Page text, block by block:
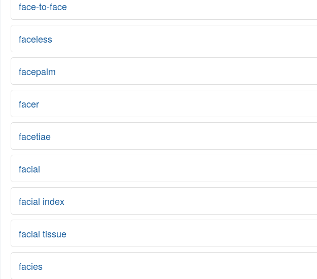
face-to-face
faceless
facepalm
facer
facetiae
facial
facial index
facial tissue
facies